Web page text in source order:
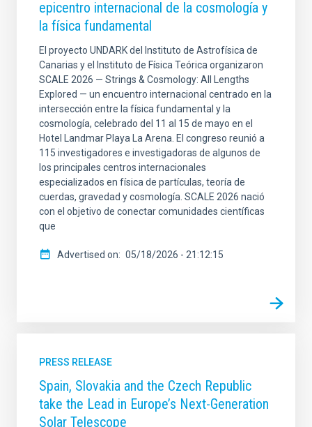
epicentro internacional de la cosmología y
la física fundamental
El proyecto UNDARK del Instituto de Astrofísica de
Canarias y el Instituto de Física Teórica organizaron
SCALE 2026 — Strings & Cosmology: All Lengths
Explored — un encuentro internacional centrado en la
intersección entre la física fundamental y la
cosmología, celebrado del 11 al 15 de mayo en el
Hotel Landmar Playa La Arena. El congreso reunió a
115 investigadores e investigadoras de algunos de
los principales centros internacionales
especializados en física de partículas, teoría de
cuerdas, gravedad y cosmología. SCALE 2026 nació
con el objetivo de conectar comunidades científicas
que
Advertised on 05/18/2026 - 21:12:15
PRESS RELEASE
Spain, Slovakia and the Czech Republic
take the Lead in Europe’s Next-Generation
Solar Telescope